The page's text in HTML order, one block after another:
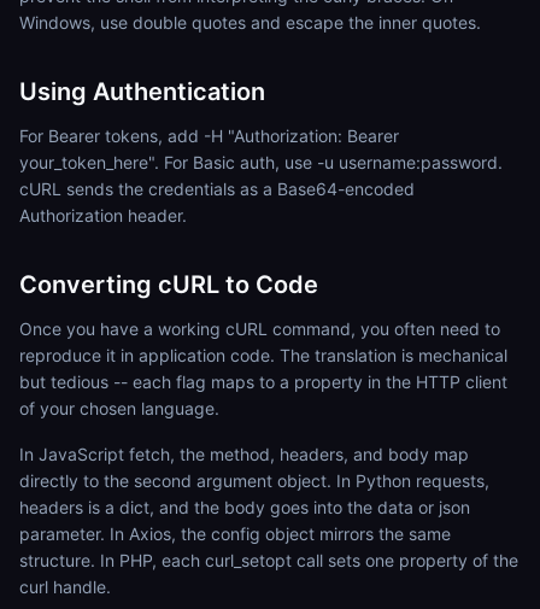
Windows, use double quotes and escape the inner quotes.
Using Authentication
For Bearer tokens, add -H "Authorization: Bearer
your_token_here". For Basic auth, use -u username:password.
cURL sends the credentials as a Base64-encoded
Authorization header.
Converting cURL to Code
Once you have a working cURL command, you often need to
reproduce it in application code. The translation is mechanical
but tedious -- each flag maps to a property in the HTTP client
of your chosen language.
In JavaScript fetch, the method, headers, and body map
directly to the second argument object. In Python requests,
headers is a dict, and the body goes into the data or json
parameter. In Axios, the config object mirrors the same
structure. In PHP, each curl_setopt call sets one property of the
curl handle.